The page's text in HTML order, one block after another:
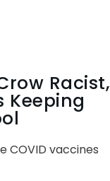
Racist,
Keeping
COVID vaccines